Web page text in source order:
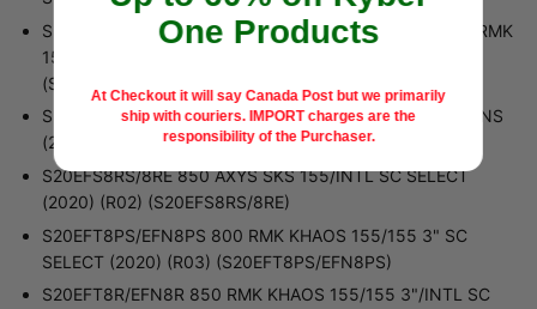
S20EFK8RS/EFK8RE/EFM8RS/EFM8RE 850 AXYS PRO-RMK
155/155 3"/INTL (2020) (R01)
(S20EFK8RS/EFK8RE/EFM8RS/EFM8RE)
S20EFS8PS 800 AXYS SKS 155 SC SELECT ALL OPTIONS
(2020) (R01) (S20EFS8PS)
S20EFS8RS/8RE 850 AXYS SKS 155/INTL SC SELECT
(2020) (R02) (S20EFS8RS/8RE)
S20EFT8PS/EFN8PS 800 RMK KHAOS 155/155 3" SC
SELECT (2020) (R03) (S20EFT8PS/EFN8PS)
S20EFT8R/EFN8R 850 RMK KHAOS 155/155 3"/INTL SC
One Products
At Checkout it will say Canada Post but we primarily
ship with couriers. IMPORT charges are the
responsibility of the Purchaser.